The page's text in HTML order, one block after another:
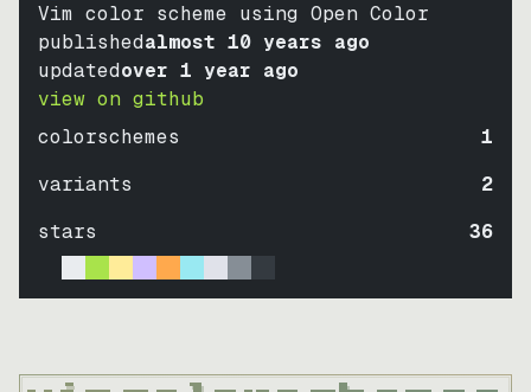
Vim color scheme using Open Color
publishedalmost 10 years ago
updatedover 1 year ago
view on github
colorschemes
1
variants
2
stars
36